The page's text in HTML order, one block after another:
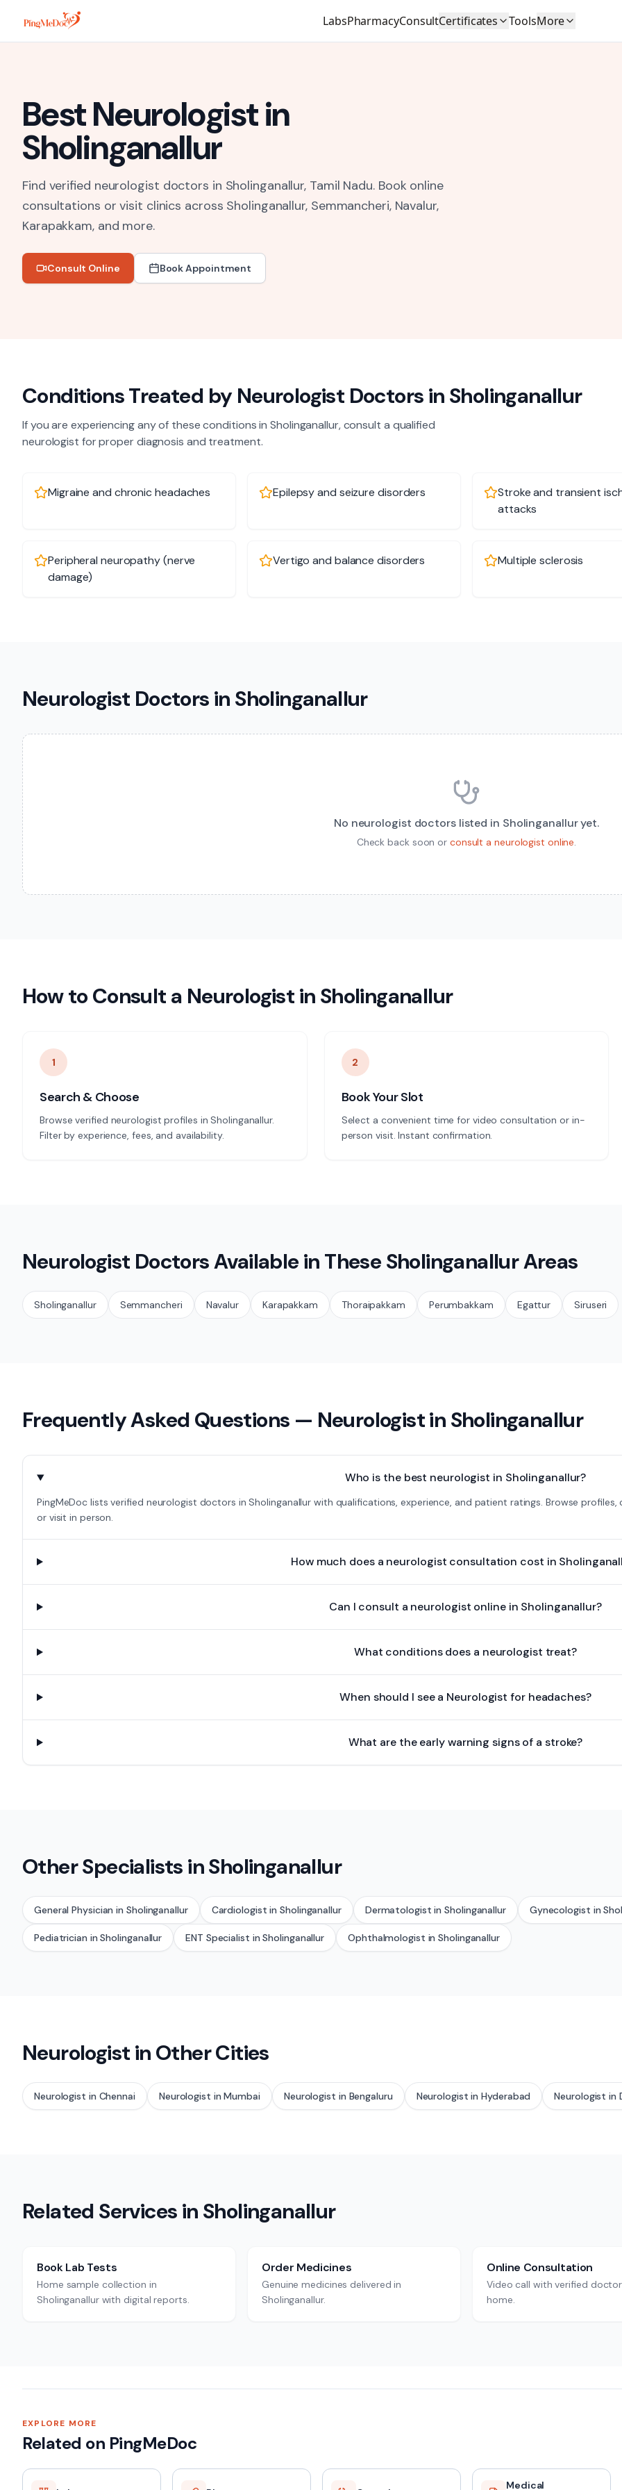
LabsPharmacyConsultCertificates ToolsMore
BestNeurologistin
Sholinganallur
Find verified neurologist doctors in Sholinganallur, Tamil Nadu. Book online
consultations or visit clinics across Sholinganallur, Semmancheri, Navalur,
Karapakkam, and more.
Consult Online Book Appointment
Conditions Treated by Neurologist Doctors in Sholinganallur
If you are experiencing any of these conditions inSholinganallur, consult a qualified
neurologist for proper diagnosis and treatment.
Migraine and chronic headaches Epilepsy and seizure disorders
Stroke and transient
attacks
Peripheral neuropathy (nerve
damage)
Vertigo and balance disorders Multiple sclerosis
Neurologist Doctors in Sholinganallur
No neurologist doctors listed in Sholinganalluryet.
Check back soon or consult aneurologist online.
How to Consult a Neurologist in Sholinganallur
1
Search & Choose
Browse verified neurologist profiles in Sholinganallur.
Filter by experience, fees, and availability.
2
Book Your Slot
Select a convenient time for video consultation or in-
person visit. Instant confirmation.
Neurologist Doctors Available in These SholinganallurAreas
Sholinganallur Semmancheri Navalur Karapakkam Thoraipakkam Perumbakkam Egattur Siruseri
Frequently Asked Questions — Neurologistin Sholinganallur
Who is the best neurologist in Sholinganallur?
PingMeDoc lists verified neurologist doctors in Sholinganallur with qualifications, experience, and patient ratings. Browse
or visit in person.
How much does a neurologist consultation cost in
Can I consult a neurologist online in Sholinganallur?
What conditions does a neurologist treat?
When should I see a Neurologist for headaches?
What are the early warning signs of a stroke?
Other Specialists inSholinganallur
General Physician in Sholinganallur Cardiologist inSholinganallur Dermatologist inSholinganallur Gynecologist in
Pediatrician inSholinganallur ENT Specialist inSholinganallur Ophthalmologist inSholinganallur
Neurologist in Other Cities
Neurologist in Chennai Neurologist inMumbai Neurologist in Bengaluru Neurologist inHyderabad Neurologist in
Related Services in Sholinganallur
Book Lab Tests
Home sample collection in
Sholinganallur with digital reports.
Order Medicines
Genuine medicines delivered in
Sholinganallur.
Online Consultation
Video call with verified
home.
EXPLORE MORE
Related on PingMeDoc
Medical